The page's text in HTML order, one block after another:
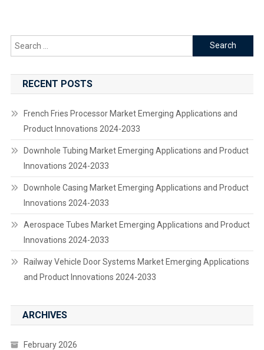
Search
for:
RECENT POSTS
French Fries Processor Market Emerging Applications and
Product Innovations 2024-2033
Downhole Tubing Market Emerging Applications and Product
Innovations 2024-2033
Downhole Casing Market Emerging Applications and Product
Innovations 2024-2033
Aerospace Tubes Market Emerging Applications and Product
Innovations 2024-2033
Railway Vehicle Door Systems Market Emerging Applications
and Product Innovations 2024-2033
ARCHIVES
February 2026